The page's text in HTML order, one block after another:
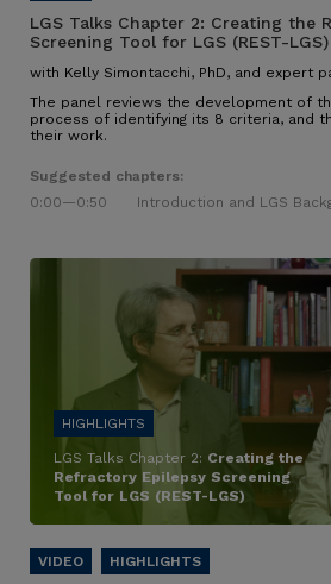
LGS Talks Chapter 2: Creating the
Screening Tool for LGS (REST-LGS)
with Kelly Simontacchi, PhD, and expert
The panel reviews the development of
process of identifying its 8 criteria, and
their work.
Suggested chapters:
0:00—0:50 Introduction and LGS
LGS Talks Chapter 2: Creating the
Refractory Epilepsy Screening
Tool for LGS (REST-LGS)